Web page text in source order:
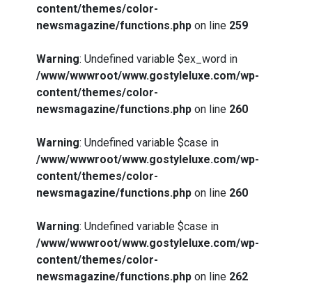
content/themes/color-
newsmagazine/functions.php on line 259
Warning: Undefined variable $ex_word in
/www/wwwroot/www.gostyleluxe.com/wp-
content/themes/color-
newsmagazine/functions.php on line 260
Warning: Undefined variable $case in
/www/wwwroot/www.gostyleluxe.com/wp-
content/themes/color-
newsmagazine/functions.php on line 260
Warning: Undefined variable $case in
/www/wwwroot/www.gostyleluxe.com/wp-
content/themes/color-
newsmagazine/functions.php on line 262